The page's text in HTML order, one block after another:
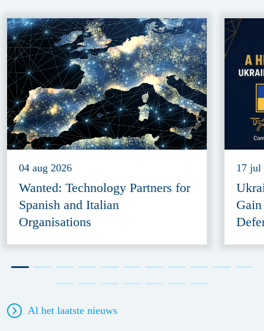
04 aug 2026
Wanted: Technology Partners for
Spanish and Italian
Organisations
17 jul
Al het laatste nieuws